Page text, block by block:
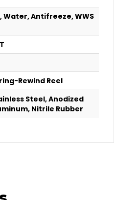
Water, Antifreeze, WWS
Rewind Reel
Steel, Anodized
Nitrile Rubber